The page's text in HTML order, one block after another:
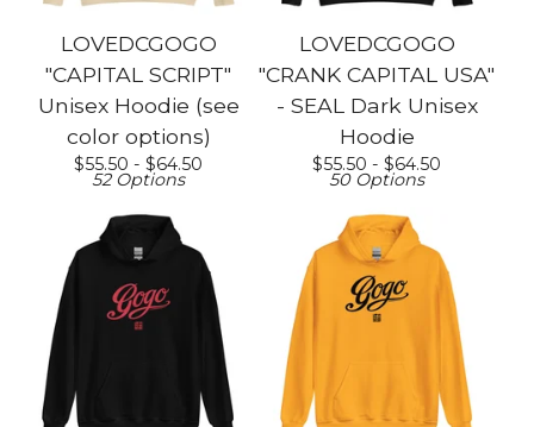
LOVEDCGOGO
"CAPITAL SCRIPT"
Unisex Hoodie (see
color options)
$55.50 - $64.50
52 Options
LOVEDCGOGO
"CRANK CAPITAL USA"
- SEAL Dark Unisex
Hoodie
$55.50 - $64.50
50 Options